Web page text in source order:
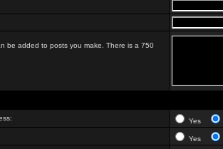
be added to posts you make. There is a 750
Yes
Yes